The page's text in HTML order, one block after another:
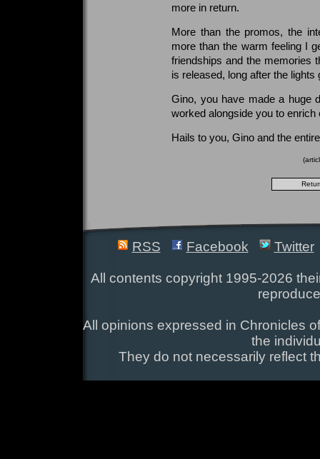
more in return.
More than the promos, the
more than the warm feeling I
friendships and the memories
is released, long after the lights
Gino, you have made a huge
worked alongside you to enrich
Hails to you, Gino and the
RSS Facebook Twitter
All contents copyright 1995-2026
All opinions expressed in Chronicles
the
They do not necessarily reflect